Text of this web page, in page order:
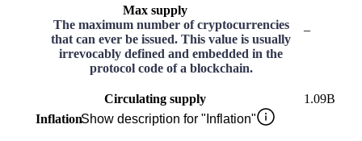
Max supply
The maximum number of cryptocurrencies
that can ever be issued. This value is usually
irrevocably defined and embedded in the
protocol code of a blockchain.
–
Circulating supply
1.09B
InflationShow description for "Inflation"